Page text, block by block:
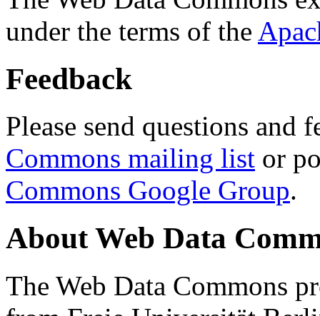
under the terms of the
Feedback
Please send questions and
Commons mailing list or
Commons Google Group.
About Web Data
The Web Data Commons